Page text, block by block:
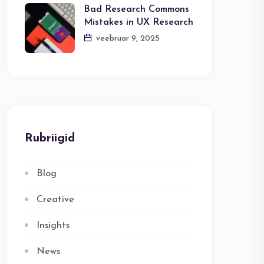
Bad Research Commons
Mistakes in UX Research
veebruar 9, 2025
Rubriigid
Blog
Creative
Insights
News